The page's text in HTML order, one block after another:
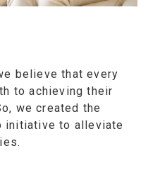
believe that every
to achieving their
we created the
initiative to alleviate